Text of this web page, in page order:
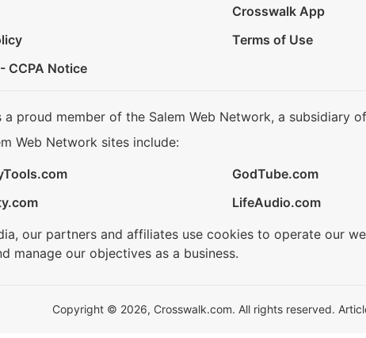
Crosswalk App
Terms of Use
CCPA Notice
a proud member of the Salem Web Network, a subsidiary
Web Network sites include:
GodTube.com
LifeAudio.com
our partners and affiliates use cookies to operate our
manage our objectives as a business.
Copyright © 2026, Crosswalk.com. All rights reserved.